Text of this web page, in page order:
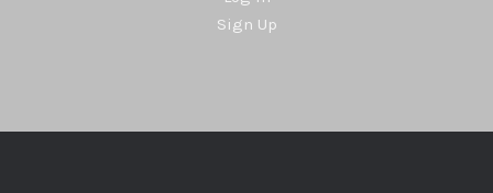
Sign Up
Select